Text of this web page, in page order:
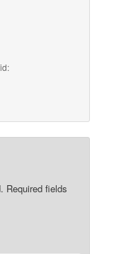
Required fields